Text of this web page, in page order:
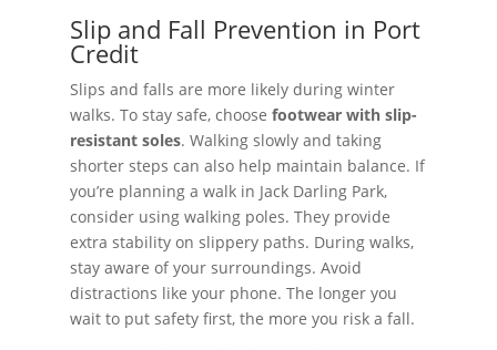
Slip and Fall Prevention in Port
Credit
Slips and falls are more likely during winter
walks. To stay safe, choose footwear with slip-
resistant soles. Walking slowly and taking
shorter steps can also help maintain balance. If
you’re planning a walk in Jack Darling Park,
consider using walking poles. They provide
extra stability on slippery paths. During walks,
stay aware of your surroundings. Avoid
distractions like your phone. The longer you
wait to put safety first, the more you risk a fall.